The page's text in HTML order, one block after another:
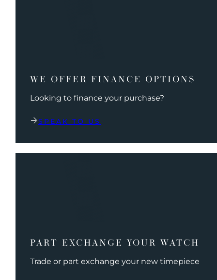
WE OFFER FINANCE OPTIONS
Looking to finance your purchase?
SPEAK TO US
PART EXCHANGE YOUR WATCH
Trade or part exchange your new timepiece